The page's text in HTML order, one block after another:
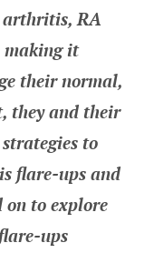
arthritis, RA
making it
their normal,
they and their
to
flare-ups and
on to explore
ups